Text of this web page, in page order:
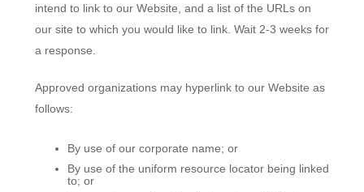
intend to link to our Website, and a list of the URLs on
our site to which you would like to link. Wait 2-3 weeks for
a response.
Approved organizations may hyperlink to our Website as
follows:
By use of our corporate name; or
By use of the uniform resource locator being linked
to; or